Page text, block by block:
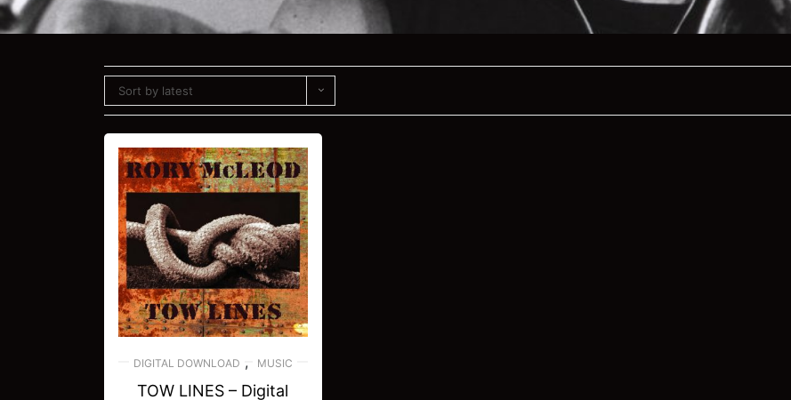
Sort by latest
DIGITAL DOWNLOAD , MUSIC
TOW LINES – Digital